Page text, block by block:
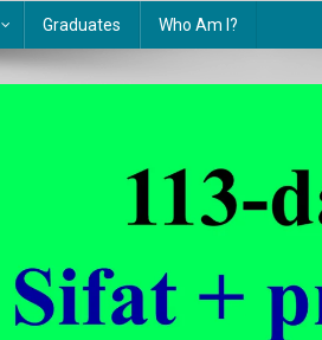
Graduates Who Am I?